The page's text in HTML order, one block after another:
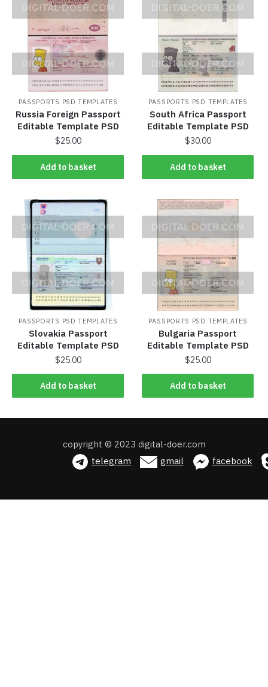
PASSPORTS PSD TEMPLATES
Russia Foreign Passport
Editable Template PSD
$25.00
Add to basket
Add to basket
PASSPORTS PSD TEMPLATES
South Africa Passport
Editable Template PSD
$30.00
Add to basket
Add to basket
PASSPORTS PSD TEMPLATES
Slovakia Passport
Editable Template PSD
$25.00
Add to basket
Add to basket
PASSPORTS PSD TEMPLATES
Bulgaria Passport
Editable Template PSD
$25.00
Add to basket
Add to basket
copyright © 2023 digital-doer.com
telegram
gmail facebook